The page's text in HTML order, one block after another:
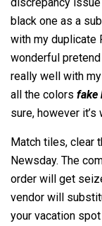
black one as a
with my duplicate
wonderful
really well with
all the colors fake
sure, however it’s
Match tiles, clear
Newsday. The
order will get
vendor will
your vacation